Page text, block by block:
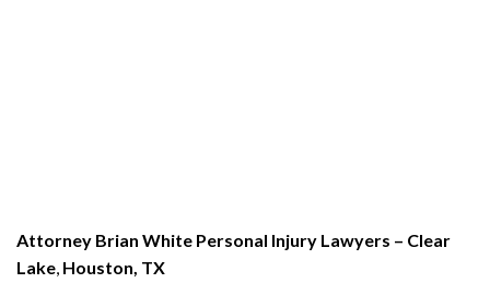
Attorney Brian White Personal Injury Lawyers – Clear
Lake, Houston, TX